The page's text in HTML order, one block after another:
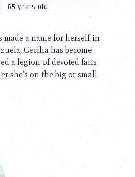
65 years old
a name for herself in
Cecilia has become
a legion of devoted fans
she’s on the big or small